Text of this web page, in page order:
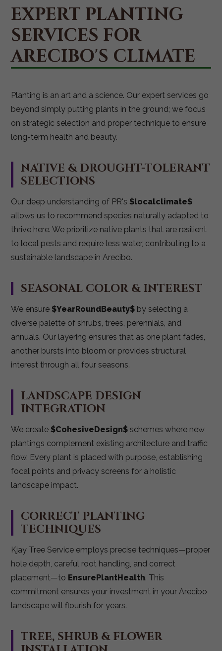
EXPERT PLANTING
SERVICES FOR
ARECIBO'S CLIMATE
Planting is an art and a science. Our expert services go
beyond simply putting plants in the ground; we focus
on strategic selection and proper technique to ensure
long-term health and beauty.
NATIVE & DROUGHT-TOLERANT
SELECTIONS
Our deep understanding of PR's$localclimate$
allows us to recommend species naturally adapted to
thrive here. We prioritize native plants that are resilient
to local pests and require less water, contributing to a
sustainable landscape in Arecibo.
SEASONAL COLOR & INTEREST
We ensure$YearRoundBeauty$ by selecting a
diverse palette of shrubs, trees, perennials, and
annuals. Our layering ensures that as one plant fades,
another bursts into bloom or provides structural
interest through all four seasons.
LANDSCAPE DESIGN
INTEGRATION
We create$CohesiveDesign$ schemes where new
plantings complement existing architecture and traffic
flow. Every plant is placed with purpose, establishing
focal points and privacy screens for a holistic
landscape impact.
CORRECT PLANTING
TECHNIQUES
Kjay Tree Service employs precise techniques—proper
hole depth, careful root handling, and correct
placement—to EnsurePlantHealth. This
commitment ensures your investment in your Arecibo
landscape will flourish for years.
TREE, SHRUB & FLOWER